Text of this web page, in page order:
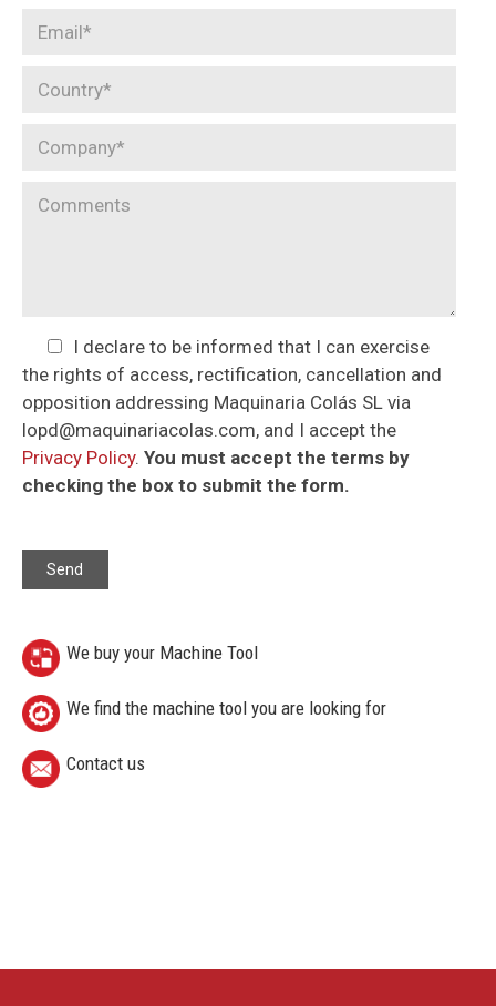
I declare to be informed that I can exercise
the rights of access, rectification, cancellation and
opposition addressing Maquinaria Colás SL via
lopd@maquinariacolas.com, and I accept the
Privacy Policy. You must accept the terms by
checking the box to submit the form.
We buy your Machine Tool
We find the machine tool you are looking for
Contact us